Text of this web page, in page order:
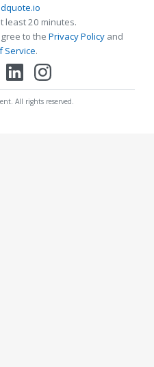
least 20 minutes.
to the Privacy Policy and
Service.
All rights reserved.